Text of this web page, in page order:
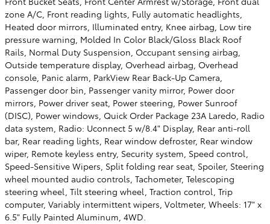
zone A/C, Front reading lights, Fully automatic headlights,
Heated door mirrors, Illuminated entry, Knee airbag, Low tire
pressure warning, Molded In Color Black/Gloss Black Roof
Rails, Normal Duty Suspension, Occupant sensing airbag,
Outside temperature display, Overhead airbag, Overhead
console, Panic alarm, ParkView Rear Back-Up Camera,
Passenger door bin, Passenger vanity mirror, Power door
mirrors, Power driver seat, Power steering, Power Sunroof
(DISC), Power windows, Quick Order Package 23A Laredo, Radio
data system, Radio: Uconnect 5 w/8.4" Display, Rear anti-roll
bar, Rear reading lights, Rear window defroster, Rear window
wiper, Remote keyless entry, Security system, Speed control,
Speed-Sensitive Wipers, Split folding rear seat, Spoiler, Steering
wheel mounted audio controls, Tachometer, Telescoping
steering wheel, Tilt steering wheel, Traction control, Trip
computer, Variably intermittent wipers, Voltmeter, Wheels: 17" x
6.5" Fully Painted Aluminum, 4WD.